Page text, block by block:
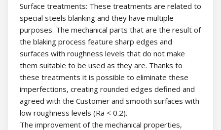
Surface treatments: These treatments are related to
special steels blanking and they have multiple
purposes. The mechanical parts that are the result of
the blaking process feature sharp edges and
surfaces with roughness levels that do not make
them suitable to be used as they are. Thanks to
these treatments it is possible to eliminate these
imperfections, creating rounded edges defined and
agreed with the Customer and smooth surfaces with
low roughness levels (Ra < 0.2).
The improvement of the mechanical properties,